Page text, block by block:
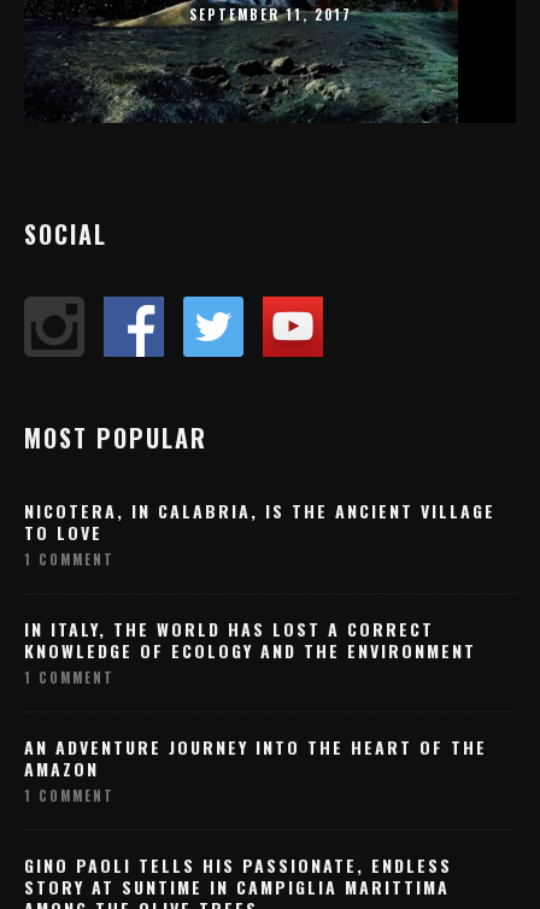
SEPTEMBER 11, 2017
SOCIAL
MOST POPULAR
NICOTERA, IN CALABRIA, IS THE ANCIENT VILLAGE
TO LOVE
1 COMMENT
IN ITALY, THE WORLD HAS LOST A CORRECT
KNOWLEDGE OF ECOLOGY AND THE ENVIRONMENT
1 COMMENT
AN ADVENTURE JOURNEY INTO THE HEART OF THE
AMAZON
1 COMMENT
GINO PAOLI TELLS HIS PASSIONATE, ENDLESS
STORY AT SUNTIME IN CAMPIGLIA MARITTIMA